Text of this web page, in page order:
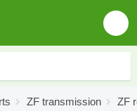
ZF transmission ZF